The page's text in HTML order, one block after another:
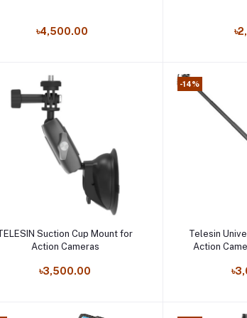
৳4,500.00
Add to cart
Suction Cup Mount for
Action Cameras
৳3,500.00
-14%
Telesin
Action